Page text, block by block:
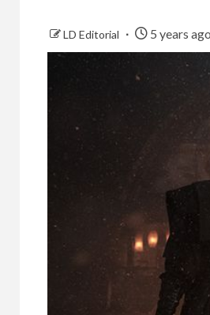
LD Editorial 5 years ago